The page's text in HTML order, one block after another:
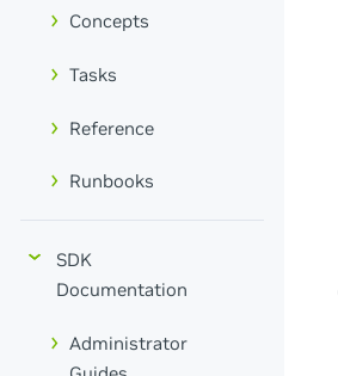
Concepts
Tasks
Reference
Runbooks
SDK
Documentation
Administrator